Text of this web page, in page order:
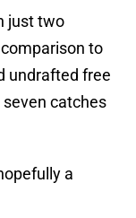
just two
to
undrafted free
catches
a